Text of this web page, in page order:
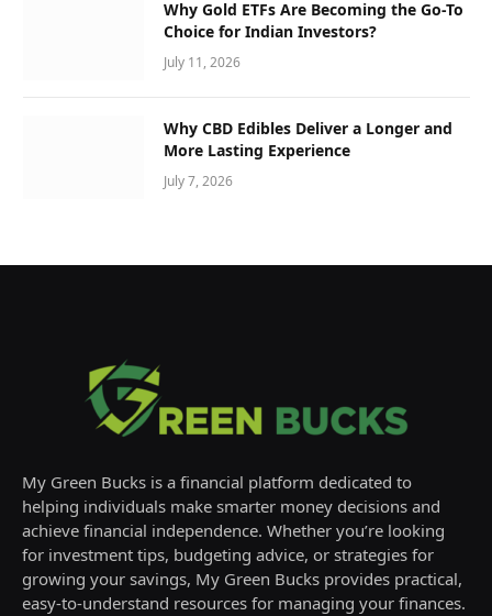
Why Gold ETFs Are Becoming the Go-To
Choice for Indian Investors?
July 11, 2026
Why CBD Edibles Deliver a Longer and
More Lasting Experience
July 7, 2026
My Green Bucks is a financial platform dedicated to
helping individuals make smarter money decisions and
achieve financial independence. Whether you’re looking
for investment tips, budgeting advice, or strategies for
growing your savings, My Green Bucks provides practical,
easy-to-understand resources for managing your finances.